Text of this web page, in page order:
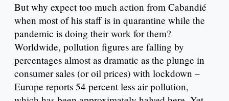
But why expect too much action from Cabandié
when most of his staff is in quarantine while the
pandemic is doing their work for them?
Worldwide, pollution figures are falling by
percentages almost as dramatic as the plunge in
consumer sales (or oil prices) with lockdown –
Europe reports 54 percent less air pollution,